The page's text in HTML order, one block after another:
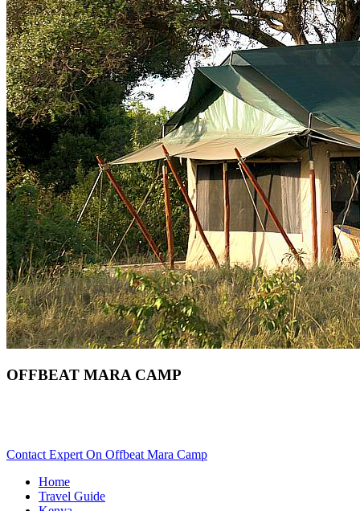
OFFBEAT MARA CAMP
Contact Expert On Offbeat Mara Camp
Home
Travel Guide